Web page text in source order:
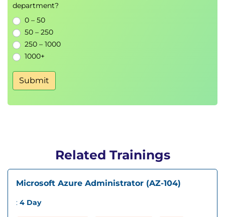
department?
0 – 50
50 – 250
250 – 1000
1000+
Submit
Related Trainings
Microsoft Azure Administrator (AZ-104)
: 4 Day